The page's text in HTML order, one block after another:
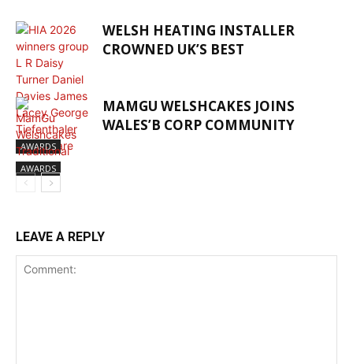
AWARDS
WELSH HEATING INSTALLER
CROWNED UK’S BEST
AWARDS
MAMGU WELSHCAKES JOINS
WALES’B CORP COMMUNITY
LEAVE A REPLY